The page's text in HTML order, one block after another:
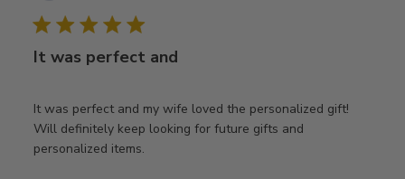
It was perfect and
It was perfect and my wife loved the personalized gift!
Will definitely keep looking for future gifts and
personalized items.